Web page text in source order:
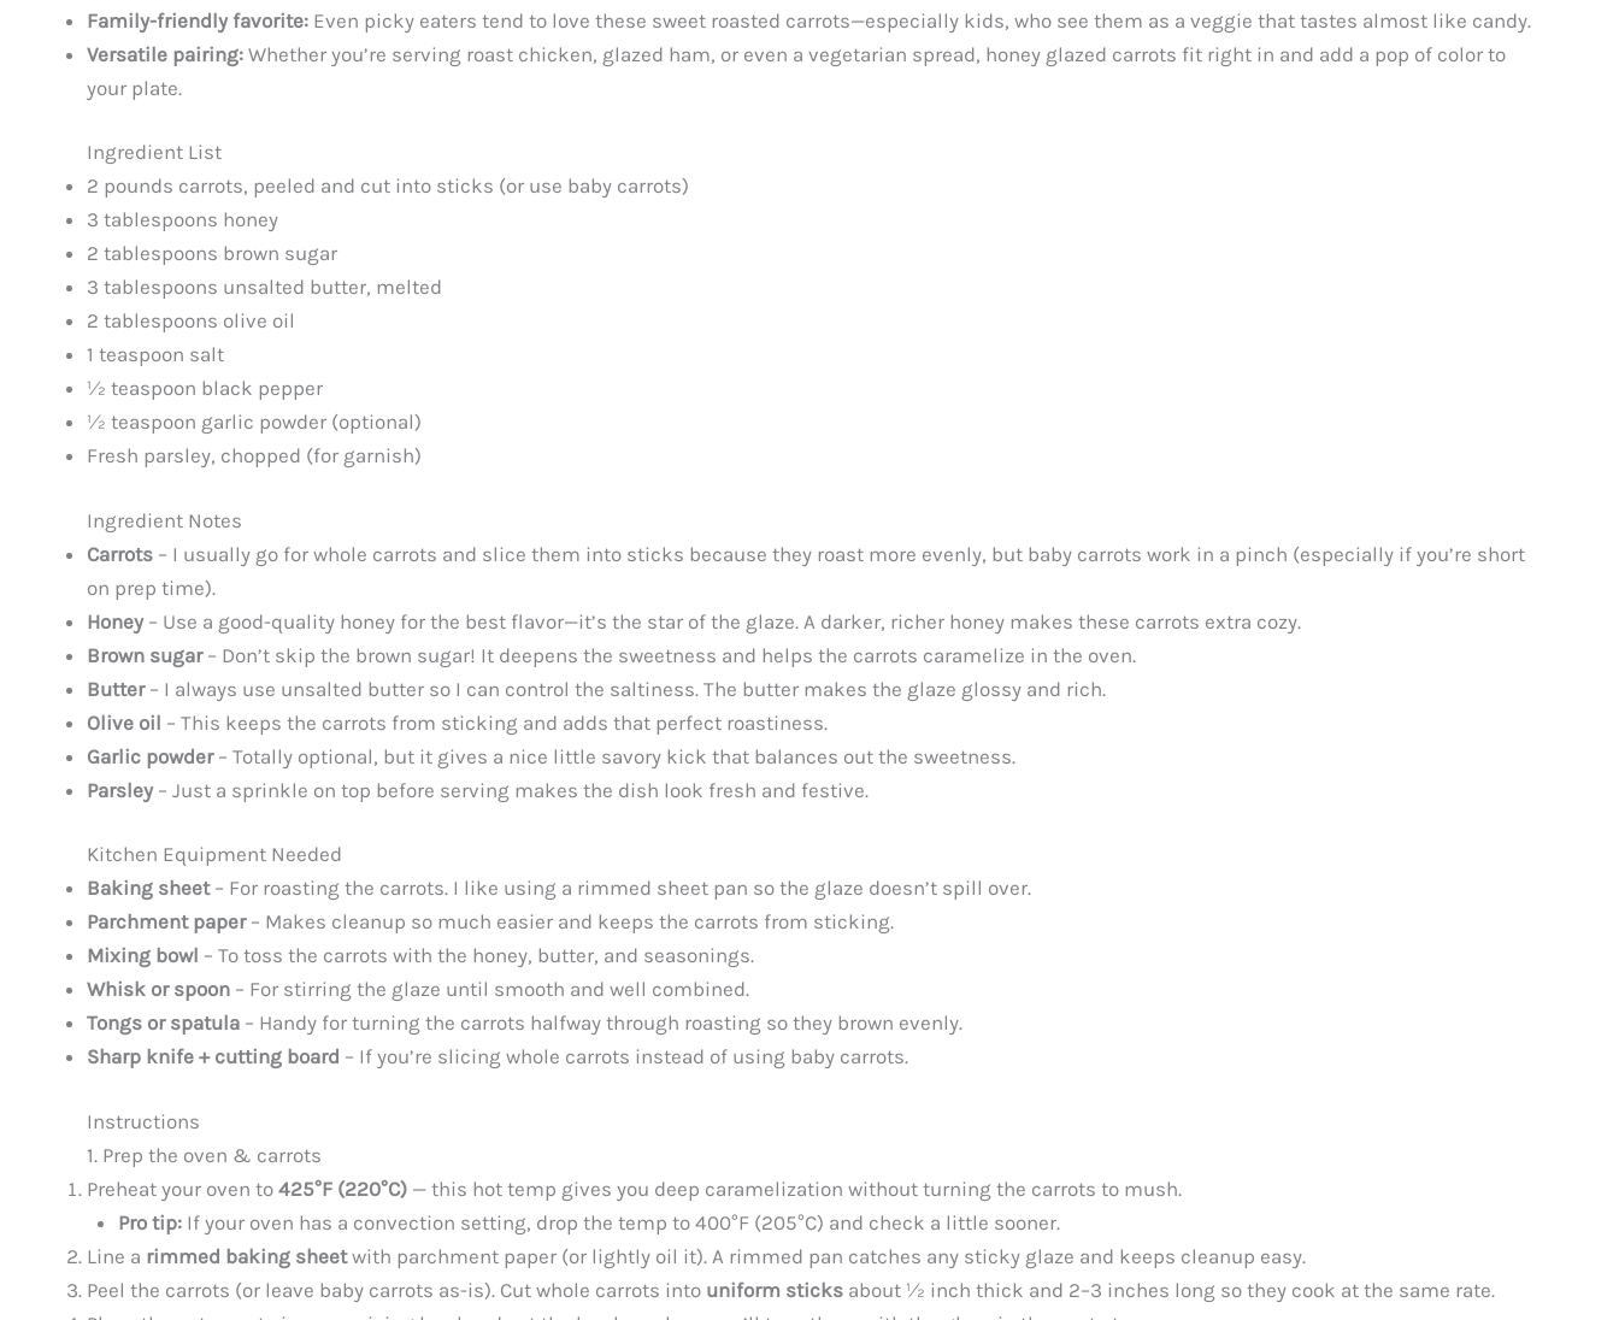
Family-friendly favorite: Even picky eaters tend to love these sweet roasted carrots—especially kids, who see them as a veggie that tastes almost like candy.
Versatile pairing: Whether you’re serving roast chicken, glazed ham, or even a vegetarian spread, honey glazed carrots fit right in and add a pop of color to
your plate.
Ingredient List
2 pounds carrots, peeled and cut into sticks (or use baby carrots)
3 tablespoons honey
2 tablespoons brown sugar
3 tablespoons unsalted butter, melted
2 tablespoons olive oil
1 teaspoon salt
½ teaspoon black pepper
½ teaspoon garlic powder (optional)
Fresh parsley, chopped (for garnish)
Ingredient Notes
Carrots – I usually go for whole carrots and slice them into sticks because they roast more evenly, but baby carrots work in a pinch (especially if you’re short
on prep time).
Honey– Use a good-quality honey for the best flavor—it’s the star of the glaze. A darker, richer honey makes these carrots extra cozy.
Brown sugar– Don’t skip the brown sugar! It deepens the sweetness and helps the carrots caramelize in the oven.
Butter– I always use unsalted butter so I can control the saltiness. The butter makes the glaze glossy and rich.
Olive oil – This keeps the carrots from sticking and adds that perfect roastiness.
Garlic powder– Totally optional, but it gives a nice little savory kick that balances out the sweetness.
Parsley– Just a sprinkle on top before serving makes the dish look fresh and festive.
Kitchen Equipment Needed
Baking sheet– For roasting the carrots. I like using a rimmed sheet pan so the glaze doesn’t spill over.
Parchment paper– Makes cleanup so much easier and keeps the carrots from sticking.
Mixing bowl – To toss the carrots with the honey, butter, and seasonings.
Whisk or spoon – For stirring the glaze until smooth and well combined.
Tongs or spatula – Handy for turning the carrots halfway through roasting so they brown evenly.
Sharp knife + cutting board – If you’re slicing whole carrots instead of using baby carrots.
Instructions
1. Prep the oven & carrots
Preheat your oven to 425°F (220°C) — this hot temp gives you deep caramelization without turning the carrots to mush.
Pro tip:If your oven has a convection setting, drop the temp to 400°F (205°C) and check a little sooner.
Line a rimmed baking sheetwith parchment paper (or lightly oil it). A rimmed pan catches any sticky glaze and keeps cleanup easy.
Peel the carrots (or leave baby carrots as-is). Cut whole carrots into uniform sticks about ½ inch thick and 2–3 inches long so they cook at the same rate.